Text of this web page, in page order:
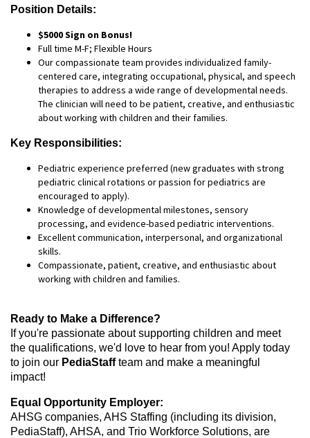
Position Details:
$5000 Sign on Bonus!
Full time M-F; Flexible Hours
Our compassionate team provides individualized family-
centered care, integrating occupational, physical, and speech
therapies to address a wide range of developmental needs.
The clinician will need to be patient, creative, and enthusiastic
about working with children and their families.
Key Responsibilities:
Pediatric experience preferred (new graduates with strong
pediatric clinical rotations or passion for pediatrics are
encouraged to apply).
Knowledge of developmental milestones, sensory
processing, and evidence-based pediatric interventions.
Excellent communication, interpersonal, and organizational
skills.
Compassionate, patient, creative, and enthusiastic about
working with children and families.
Ready to Make a Difference?
If you're passionate about supporting children and meet
the qualifications, we'd love to hear from you! Apply today
to join our PediaStaffteam and make a meaningful
impact!
Equal Opportunity Employer:
AHSG companies, AHS Staffing (including its division,
PediaStaff), AHSA, and Trio Workforce Solutions, are